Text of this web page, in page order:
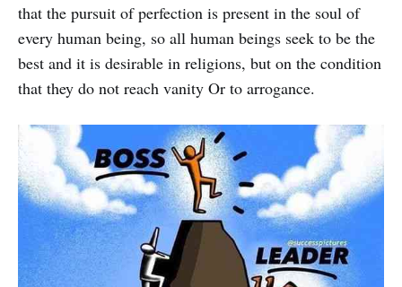
that the pursuit of perfection is present in the soul of
every human being, so all human beings seek to be the
best and it is desirable in religions, but on the condition
that they do not reach vanity Or to arrogance.